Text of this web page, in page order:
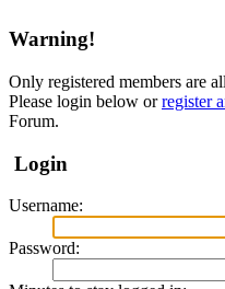
Warning!
Only registered members are
Please login below orregister
Forum.
Login
Username:
Password: